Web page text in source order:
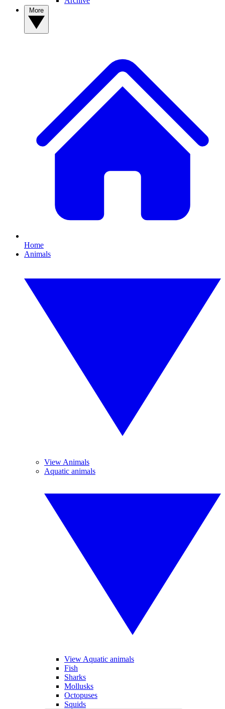
Home
Animals
View Animals
Aquatic animals
View Aquatic animals
Fish
Sharks
Mollusks
Octopuses
Squids